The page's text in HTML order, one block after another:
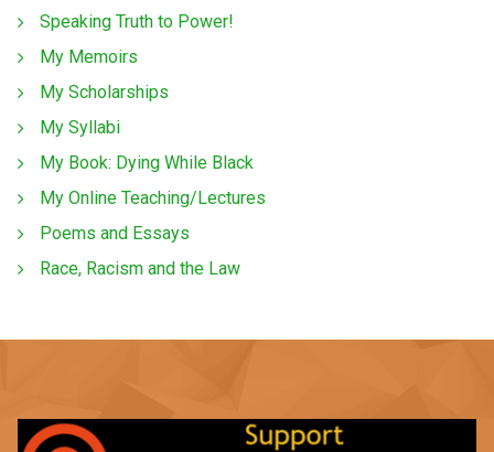
Speaking Truth to Power!
My Memoirs
My Scholarships
My Syllabi
My Book: Dying While Black
My Online Teaching/Lectures
Poems and Essays
Race, Racism and the Law